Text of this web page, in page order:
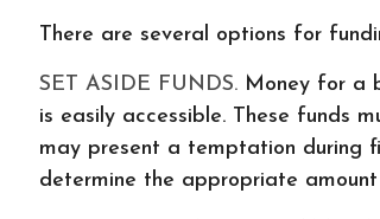
There are several options for
SET ASIDE FUNDS. Money for a
is easily accessible. These funds
may present a temptation during
determine the appropriate